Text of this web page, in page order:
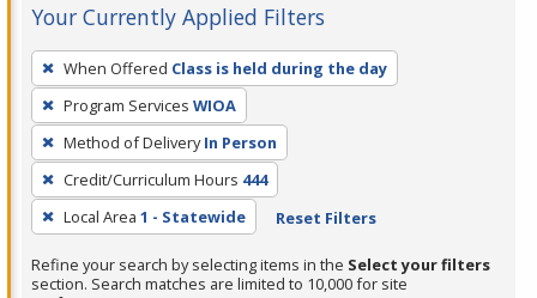
Your Currently Applied Filters
To
remove
a
filter,
press
Enter
or
Spacebar.
When Offered Class is held during the day
Program Services WIOA
Method of Delivery In Person
Credit/Curriculum Hours 444
Local Area 1 - Statewide Reset Filters
Refine your search by selecting items in the Select your filters
section. Search matches are limited to 10,000 for site